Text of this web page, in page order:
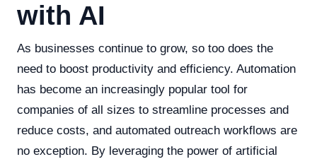
with AI
As businesses continue to grow, so too does the
need to boost productivity and efficiency. Automation
has become an increasingly popular tool for
companies of all sizes to streamline processes and
reduce costs, and automated outreach workflows are
no exception. By leveraging the power of artificial